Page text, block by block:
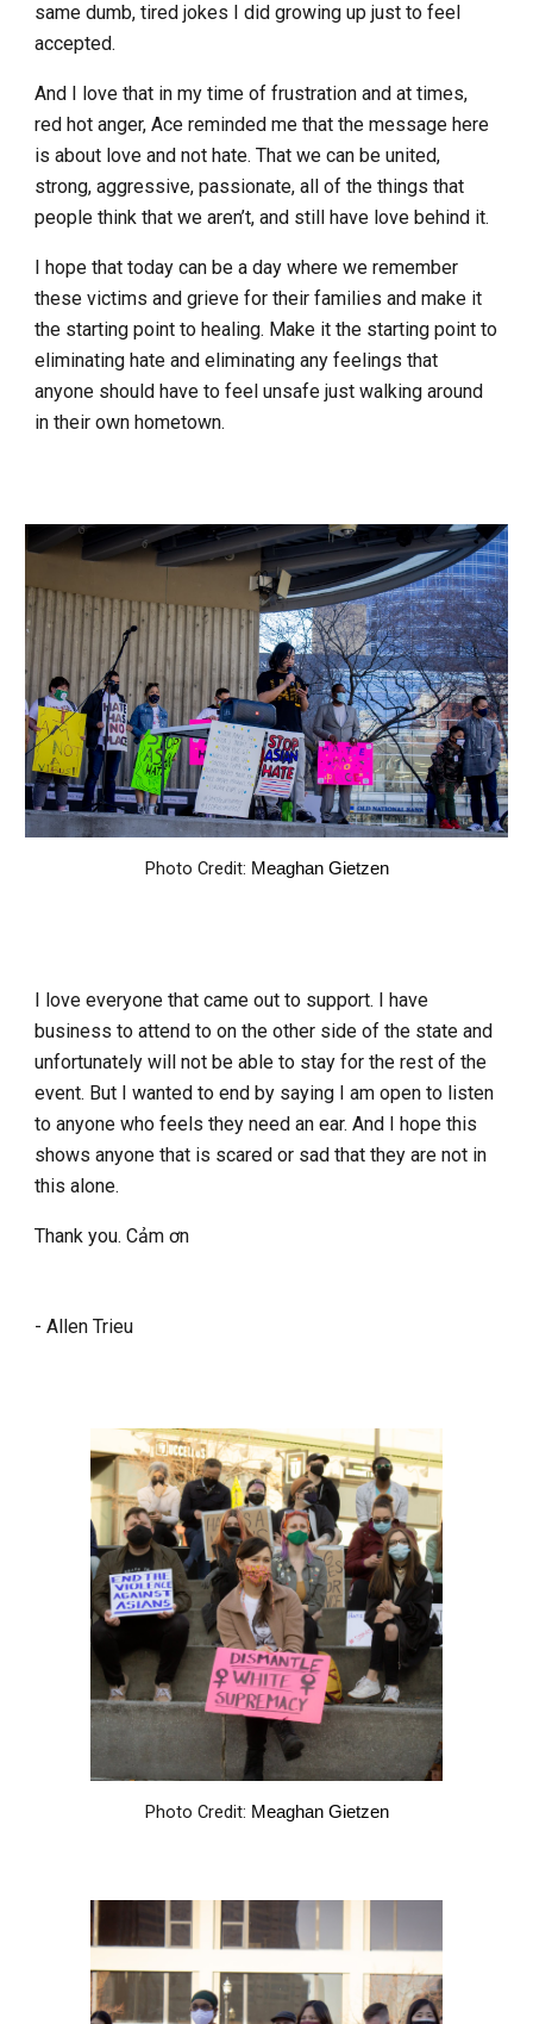
same dumb, tired jokes I did growing up just to feel
accepted.
And I love that in my time of frustration and at times,
red hot anger, Ace reminded me that the message here
is about love and not hate. That we can be united,
strong, aggressive, passionate, all of the things that
people think that we aren’t, and still have love behind it.
I hope that today can be a day where we remember
these victims and grieve for their families and make it
the starting point to healing. Make it the starting point to
eliminating hate and eliminating any feelings that
anyone should have to feel unsafe just walking around
in their own hometown.
Photo Credit: Meaghan Gietzen
I love everyone that came out to support. I have
business to attend to on the other side of the state and
unfortunately will not be able to stay for the rest of the
event. But I wanted to end by saying I am open to listen
to anyone who feels they need an ear. And I hope this
shows anyone that is scared or sad that they are not in
this alone.
Thank you. Cảm ơn
- Allen Trieu
Photo Credit: Meaghan Gietzen